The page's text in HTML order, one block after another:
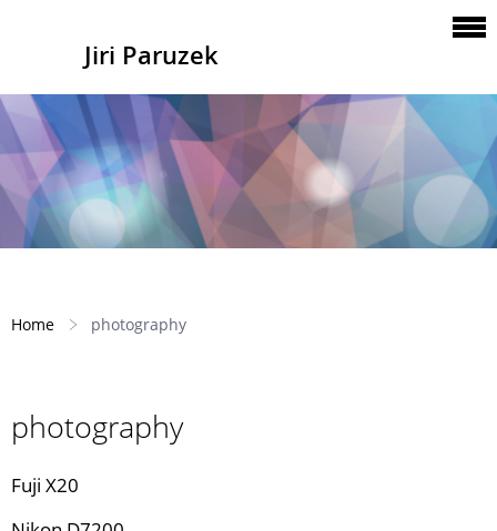
Jiri Paruzek
Home photography
photography
Fuji X20